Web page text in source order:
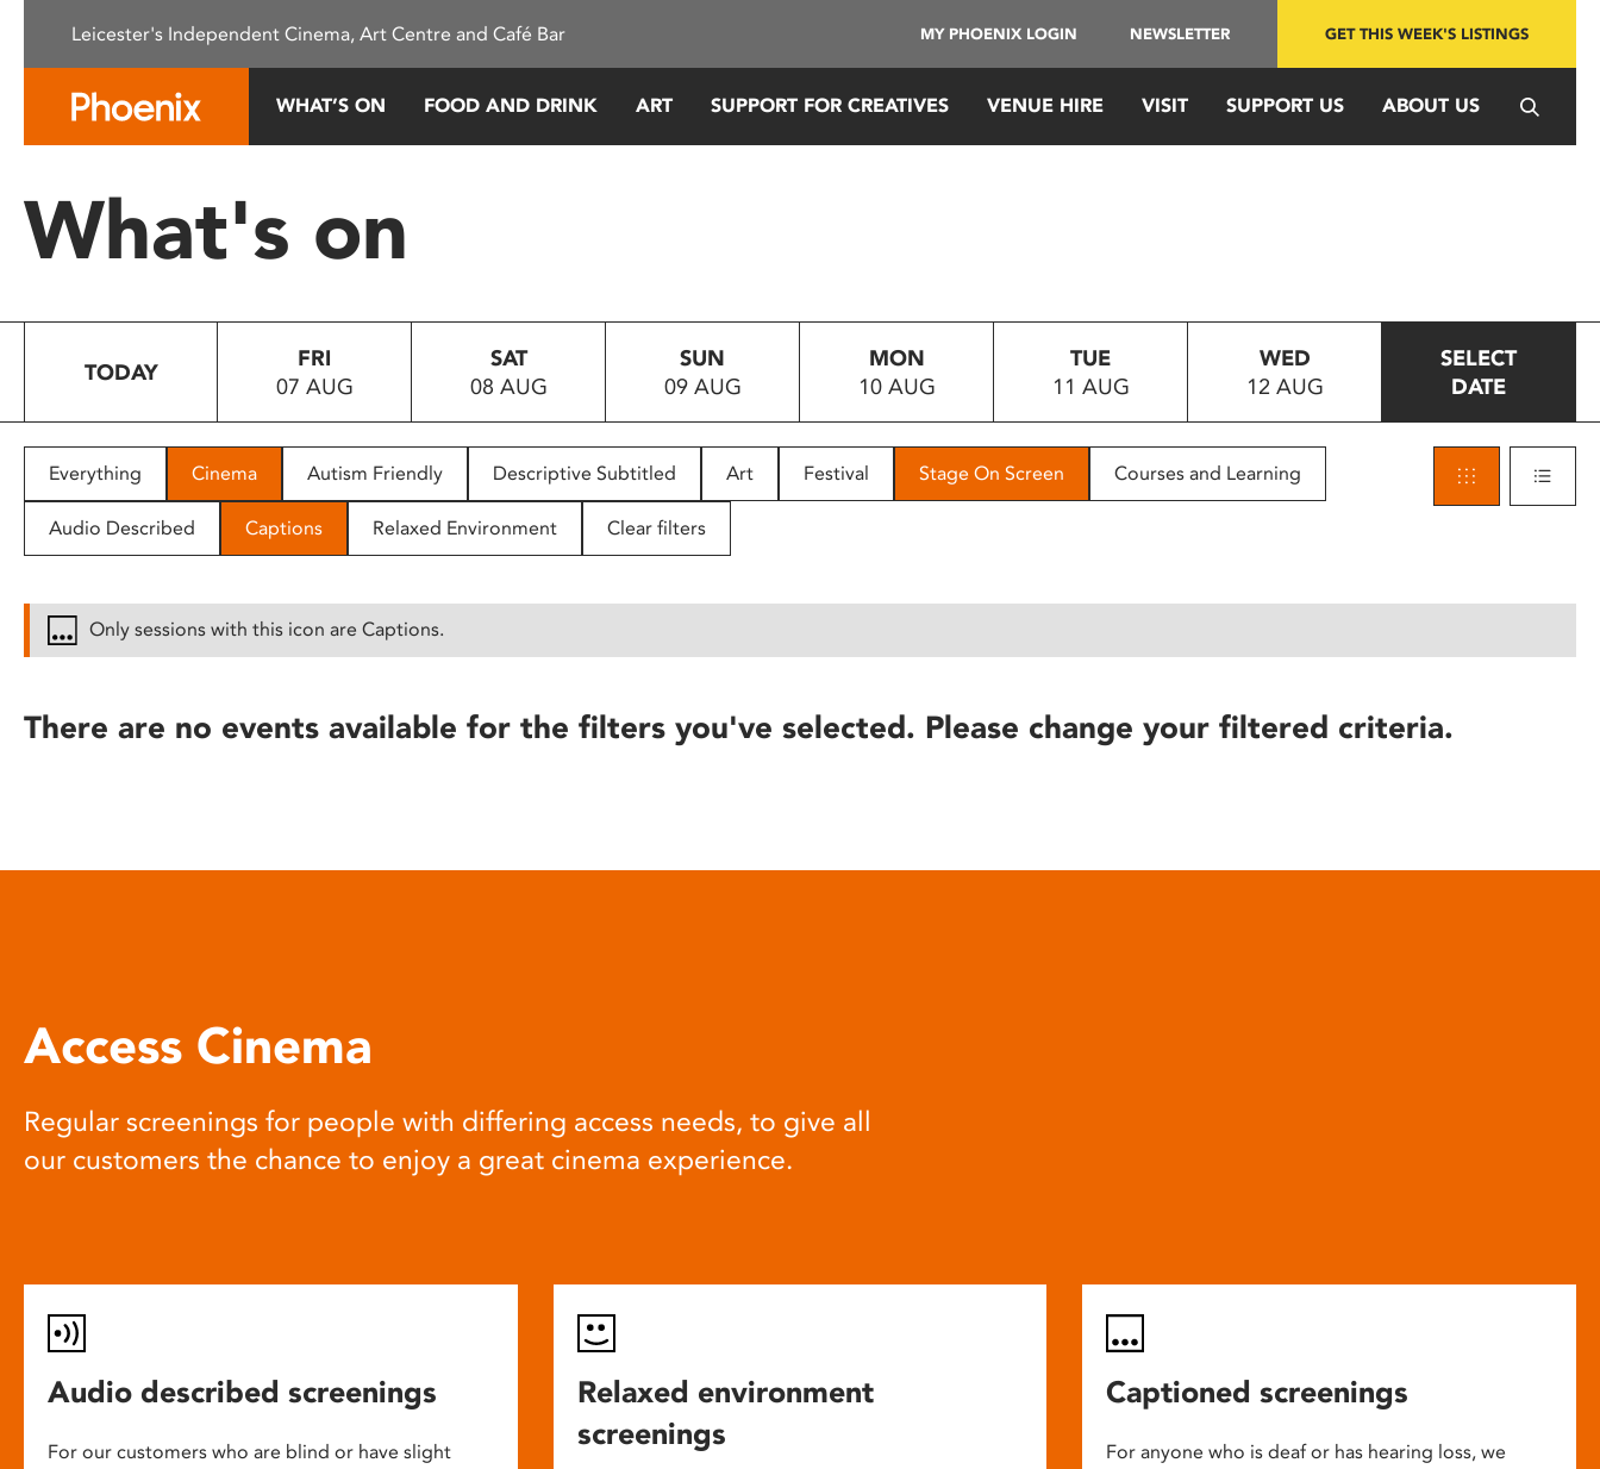
This
system.
Press
to
people
with
disabilities
reader;
open
Leicester's Independent Cinema, Art Centre and Café Bar MY PHOENIX LOGIN NEWSLETTER GET THIS WEEK'S LISTINGS
WHAT’S ON FOOD AND DRINK ART SUPPORT FOR CREATIVES VENUE HIRE VISIT SUPPORT US ABOUT US
What's on
TODAY
FRI
07 AUG
SAT
08 AUG
SUN
09 AUG
MON
10 AUG
TUE
11 AUG
WED
12 AUG
SELECT
DATE
Everything Cinema Autism Friendly Descriptive Subtitled Art Festival Stage On Screen Courses and Learning
Audio Described Captions Relaxed Environment Clear filters
Only sessions with this icon are Captions.
There are no events available for the filters you've selected. Please change your filtered criteria.
Access Cinema
Regular screenings for people with differing access needs, to give all
our customers the chance to enjoy a great cinema experience.
Audio described screenings
For our customers who are blind or have slight
Relaxed environment
screenings
Captioned screenings
For anyone who is deaf or has hearing loss, we